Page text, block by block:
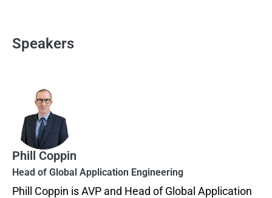
Speakers
Phill Coppin
Head of Global Application Engineering
Phill Coppin is AVP and Head of Global Application